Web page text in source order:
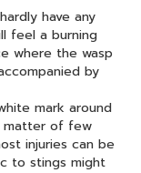
have any
feel a burning
where the wasp
by
mark around
matter of few
injuries can be
to stings might